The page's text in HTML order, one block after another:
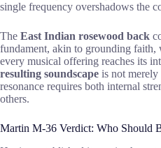
single frequency overshadows the
The East Indian rosewood back
fundament, akin to grounding faith,
every musical offering reaches its
resulting soundscape is not merely
resonance requires both internal
others.
Martin M-36 Verdict: Who Should